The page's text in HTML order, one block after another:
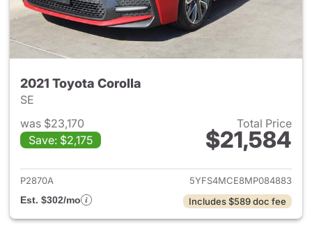
2021 Toyota Corolla
SE
was $23,170
Save: $2,175
Total Price
$21,584
View details for 2021 Toyota
P2870A
5YFS4MCE8MP084883
Est. $302/mo
Includes $589 doc fee